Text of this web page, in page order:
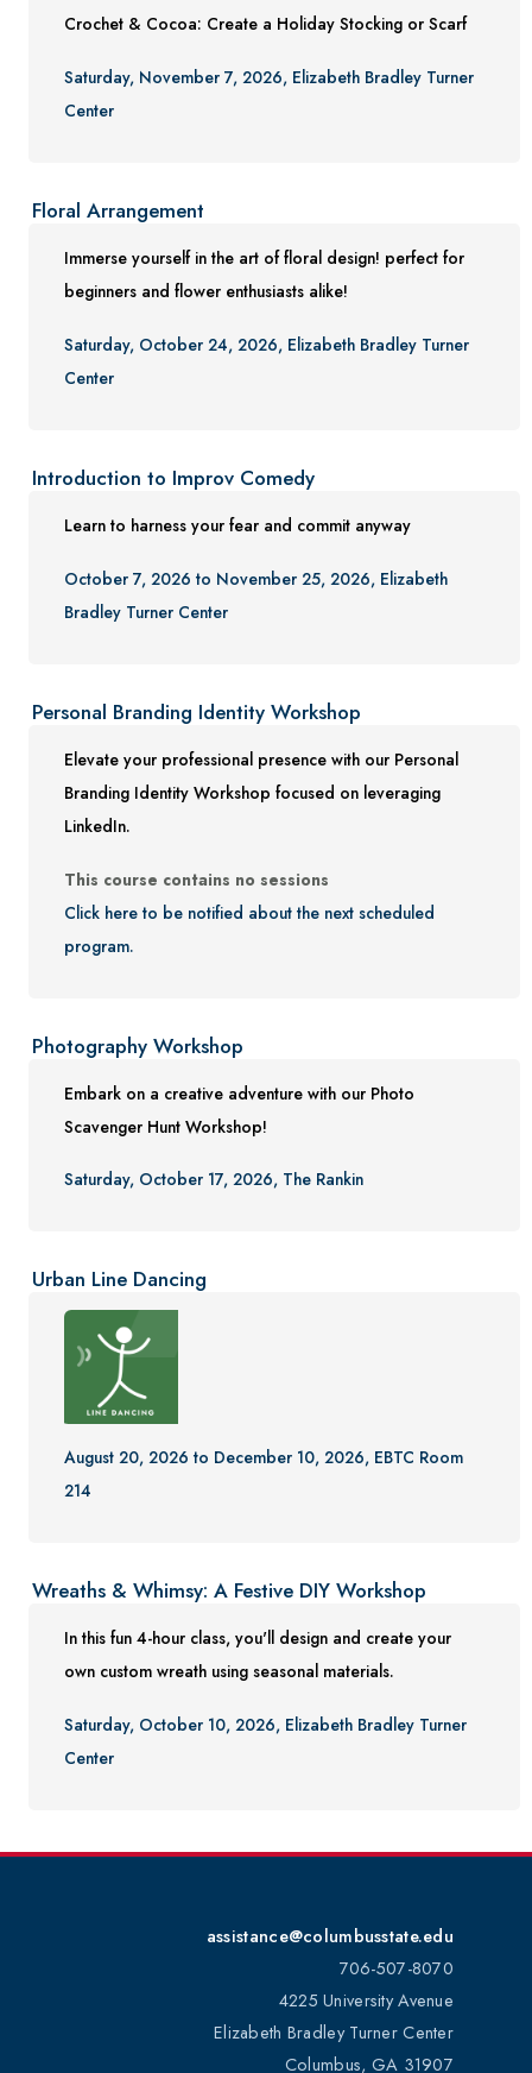
Crochet & Cocoa: Create a Holiday Stocking or Scarf
Saturday, November 7, 2026, Elizabeth Bradley Turner
Center
Floral Arrangement
Immerse yourself in the art of floral design! perfect for
beginners and flower enthusiasts alike!
Saturday, October 24, 2026, Elizabeth Bradley Turner
Center
Introduction to Improv Comedy
Learn to harness your fear and commit anyway
October 7, 2026 to November 25, 2026, Elizabeth
Bradley Turner Center
Personal Branding Identity Workshop
Elevate your professional presence with our Personal
Branding Identity Workshop focused on leveraging
LinkedIn.
This course contains no sessions
Click here to be notified about the next scheduled
program.
Photography Workshop
Embark on a creative adventure with our Photo
Scavenger Hunt Workshop!
Saturday, October 17, 2026, The Rankin
Urban Line Dancing
August 20, 2026 to December 10, 2026, EBTC Room
214
Wreaths & Whimsy: A Festive DIY Workshop
In this fun 4-hour class, you'll design and create your
own custom wreath using seasonal materials.
Saturday, October 10, 2026, Elizabeth Bradley Turner
Center
assistance@columbusstate.edu
706-507-8070
4225 University Avenue
Elizabeth Bradley Turner Center
Columbus, GA 31907